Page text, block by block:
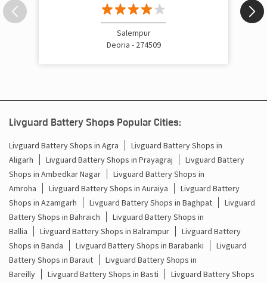
Inverter Price In Bhatpar Rani Deoria
Cost Of Inverter Battery In Bhatpar Rani Deoria
Inverter With Battery Price In Bhatpar Rani Deoria
Battery And Inverter Price In Bhatpar Rani Deoria
Battery Price For Inverter In Bhatpar Rani Deoria
Power Inverter For Home In Bhatpar Rani Deoria
Inverter For Home In Bhatpar Rani Deoria
Salempur
Deoria - 274509
Livguard Battery Shops Popular Cities:
Livguard Battery Shops in Agra
Livguard Battery Shops in
Aligarh
Livguard Battery Shops in Prayagraj
Livguard Battery
Shops in Ambedkar Nagar
Livguard Battery Shops in
Amroha
Livguard Battery Shops in Auraiya
Livguard Battery
Shops in Azamgarh
Livguard Battery Shops in Baghpat
Livguard
Battery Shops in Bahraich
Livguard Battery Shops in
Ballia
Livguard Battery Shops in Balrampur
Livguard Battery
Shops in Banda
Livguard Battery Shops in Barabanki
Livguard
Battery Shops in Baraut
Livguard Battery Shops in
Bareilly
Livguard Battery Shops in Basti Livguard Battery Shops